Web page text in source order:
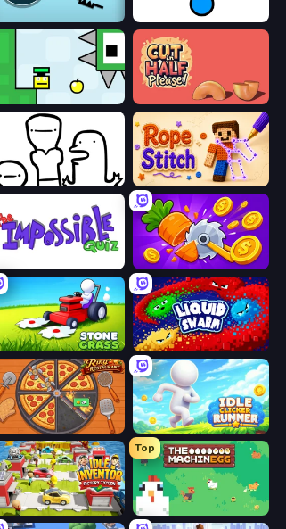
Stupidity Test
Cut in Half, Please!
Even Know Rope Stitch Puzzle
Farm Ring Idle
Stone Grass: Mowing Simulator Liquid Swarm
Ring Restaurant Idle Clicker Runner
Inventor
Top
The MachinEGG